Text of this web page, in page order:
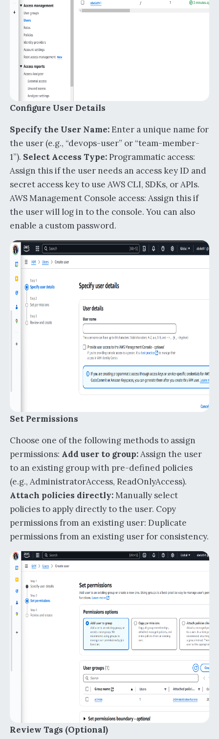
Configure User Details
Specify the User Name:Enter a unique name for
the user (e.g., “devops-user” or “team-member-
1”). Select Access Type:Programmatic access:
Assign this if the user needs an access key ID and
secret access key to use AWS CLI, SDKs, or APIs.
AWS Management Console access: Assign this if
the user will log in to the console. You can also
enable a custom password.
Set Permissions
Choose one of the following methods to assign
permissions: Add user to group:Assign the user
to an existing group with pre-defined policies
(e.g., AdministratorAccess, ReadOnlyAccess).
Attach policies directly:Manually select
policies to apply directly to the user. Copy
permissions from an existing user: Duplicate
permissions from an existing user for consistency.
Review Tags (Optional)